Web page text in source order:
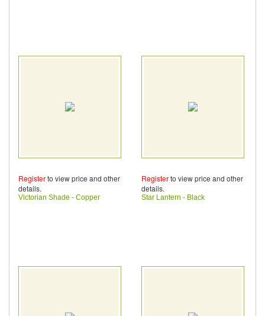
Registerto view price and other
details.
Victorian Shade - Copper
Registerto view price and other
details.
Star Lantern - Black